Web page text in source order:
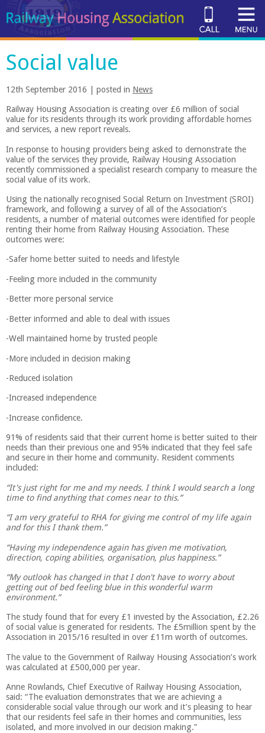
Social value
12th September 2016 | posted in News
Railway Housing Association is creating over £6 million of social
value for its residents through its work providing affordable homes
and services, a new report reveals.
In response to housing providers being asked to demonstrate the
value of the services they provide, Railway Housing Association
recently commissioned a specialist research company to measure the
social value of its work.
Using the nationally recognised Social Return on Investment (SROI)
framework, and following a survey of all of the Association’s
residents, a number of material outcomes were identified for people
renting their home from Railway Housing Association. These
outcomes were:
-Safer home better suited to needs and lifestyle
-Feeling more included in the community
-Better more personal service
-Better informed and able to deal with issues
-Well maintained home by trusted people
-More included in decision making
-Reduced isolation
-Increased independence
-Increase confidence.
91% of residents said that their current home is better suited to their
needs than their previous one and 95% indicated that they feel safe
and secure in their home and community. Resident comments
included:
“It's just right for me and my needs. I think I would search a long
time to find anything that comes near to this.”
“I am very grateful to RHA for giving me control of my life again
and for this I thank them.”
“Having my independence again has given me motivation,
direction, coping abilities, organisation, plus happiness.”
“My outlook has changed in that I don't have to worry about
getting out of bed feeling blue in this wonderful warm
environment.”
The study found that for every £1 invested by the Association, £2.26
of social value is generated for residents. The £5million spent by the
Association in 2015/16 resulted in over £11m worth of outcomes.
The value to the Government of Railway Housing Association’s work
was calculated at £500,000 per year.
Anne Rowlands, Chief Executive of Railway Housing Association,
said: “The evaluation demonstrates that we are achieving a
considerable social value through our work and it’s pleasing to hear
that our residents feel safe in their homes and communities, less
isolated, and more involved in our decision making.”